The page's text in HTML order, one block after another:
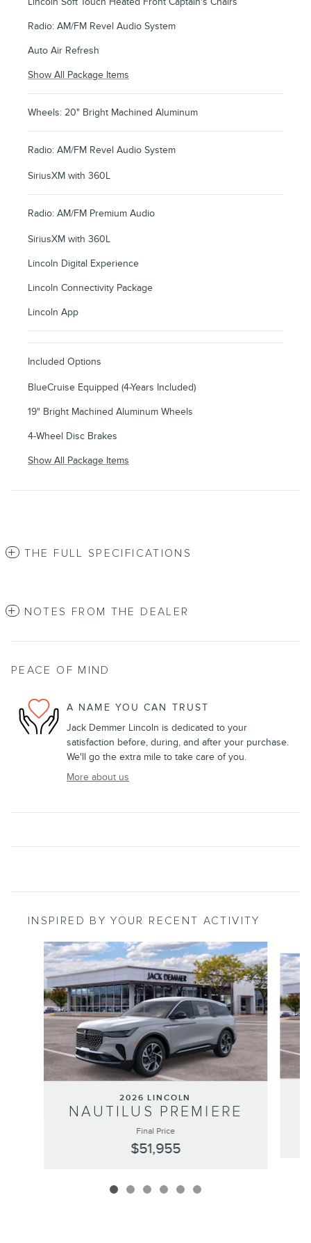
Radio: AM/FM Revel Audio System
Auto Air Refresh
Show All Package Items
Wheels: 20" Bright Machined Aluminum
Radio: AM/FM Revel Audio System
SiriusXM with 360L
Radio: AM/FM Premium Audio
SiriusXM with 360L
Lincoln Digital Experience
Lincoln Connectivity Package
Lincoln App
Included Options
BlueCruise Equipped (4-Years Included)
19" Bright Machined Aluminum Wheels
4-Wheel Disc Brakes
Show All Package Items
THE FULL SPECIFICATIONS
NOTES FROM THE DEALER
PEACE OF MIND
A NAME YOU CAN TRUST
Jack Demmer Lincoln is dedicated to your
satisfaction before, during, and after your purchase.
We'll go the extra mile to take care of you.
More about us
INSPIRED BY YOUR RECENT ACTIVITY
Slide 1 of 6
2026 LINCOLN
NAUTILUS PREMIERE
Final Price
$51,955